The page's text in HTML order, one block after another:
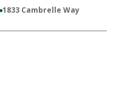
1833 Cambrelle Way